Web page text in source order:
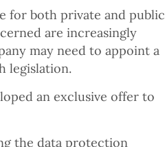
for both private and public
are increasingly
may need to appoint a
legislation.
an exclusive offer to
the data protection